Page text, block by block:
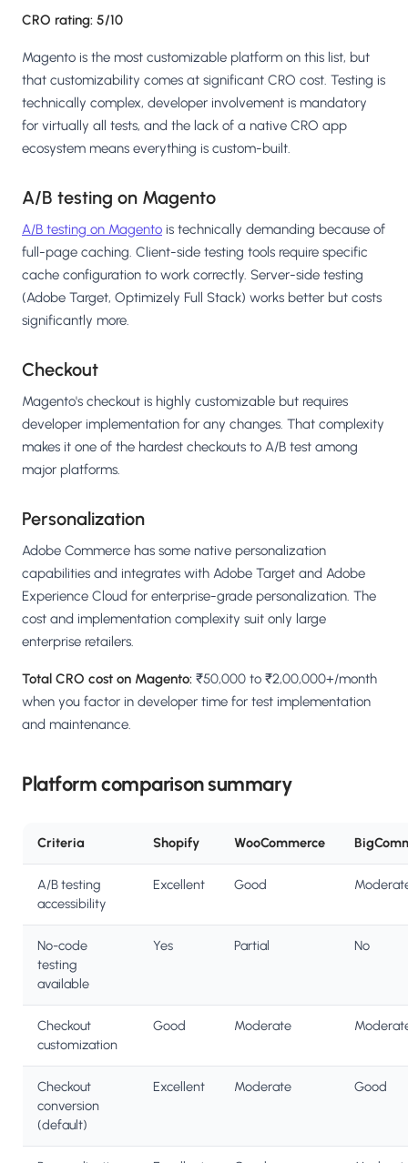
CRO rating: 5/10
Magento is the most customizable platform on this list, but
that customizability comes at significant CRO cost. Testing is
technically complex, developer involvement is mandatory
for virtually all tests, and the lack of a native CRO app
ecosystem means everything is custom-built.
A/B testing on Magento
A/B testing on Magento is technically demanding because of
full-page caching. Client-side testing tools require specific
cache configuration to work correctly. Server-side testing
(Adobe Target, Optimizely Full Stack) works better but costs
significantly more.
Checkout
Magento's checkout is highly customizable but requires
developer implementation for any changes. That complexity
makes it one of the hardest checkouts to A/B test among
major platforms.
Personalization
Adobe Commerce has some native personalization
capabilities and integrates with Adobe Target and Adobe
Experience Cloud for enterprise-grade personalization. The
cost and implementation complexity suit only large
enterprise retailers.
Total CRO cost on Magento: ₹50,000 to ₹2,00,000+/month
when you factor in developer time for test implementation
and maintenance.
Platform comparison summary
Criteria Shopify WooCommerce
A/B testing
accessibility
Excellent Good
No-code
testing
available
Yes Partial No
Checkout
customization
Good Moderate
Checkout
conversion
(default)
Excellent Moderate Good